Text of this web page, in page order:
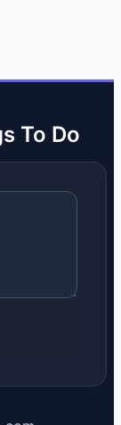
To Do